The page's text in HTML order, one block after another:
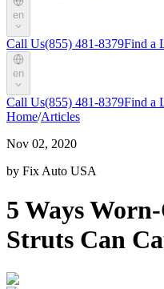
en
Call Us(855) 481-8379Find a
en
Call Us(855) 481-8379Find a
Home/Articles
Nov 02, 2020
by Fix Auto USA
5 Ways
Struts Can